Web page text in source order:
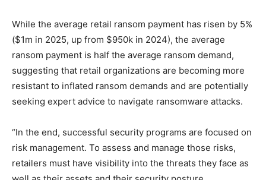
While the average retail ransom payment has risen by 5%
($1m in 2025, up from $950k in 2024), the average
ransom payment is half the average ransom demand,
suggesting that retail organizations are becoming more
resistant to inflated ransom demands and are potentially
seeking expert advice to navigate ransomware attacks.
“In the end, successful security programs are focused on
risk management. To assess and manage those risks,
retailers must have visibility into the threats they face as